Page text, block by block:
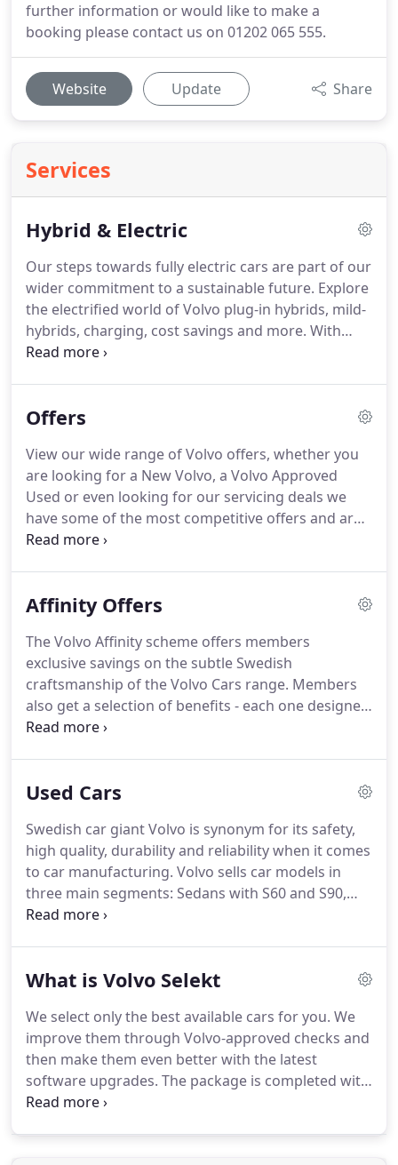
further information or would like to make a
booking please contact us on 01202 065 555.
Website Update Share
Services
Hybrid & Electric
Our steps towards fully electric cars are part of our
wider commitment to a sustainable future. Explore
the electrified world of Volvo plug-in hybrids, mild-
hybrids, charging, cost savings and more. With
CO2 emissions of 55g/km or less, our plug-in
to 46 bathtubs of CO2 every week compared to
hybrids are recharged by collecting wasted energy
through regenerative braking - so you don't have
to plug them in.
Offers
View our wide range of Volvo offers, whether you
are looking for a New Volvo, a Volvo Approved
Used or even looking for our servicing deals we
have some of the most competitive offers and are
updated regularly to ensure you get the best deal
happy to help.It's never been easier to take the
attractive offers available for retail, business and
Motability customers.
Affinity Offers
The Volvo Affinity scheme offers members
exclusive savings on the subtle Swedish
craftsmanship of the Volvo Cars range. Members
also get a selection of benefits - each one designed
to help you get the most from your Volvo car.
discount off the basic price and factory fitted
range.Discounts vary based on model, up to 10%.
There is also an additional contribution from Volvo
Car UK of up to 2,000 depending on your chosen
model.
Used Cars
Swedish car giant Volvo is synonym for its safety,
high quality, durability and reliability when it comes
to car manufacturing. Volvo sells car models in
three main segments: Sedans with S60 and S90,
Estates with V60 and V90 plus the SUVs (XC40,
you're looking to finance a Volvo or purchase one,
buy with Volvo Selekt.
What is Volvo Selekt
We select only the best available cars for you. We
improve them through Volvo-approved checks and
then make them even better with the latest
software upgrades. The package is completed with
an extensive warranty, including MOT Test Cover,